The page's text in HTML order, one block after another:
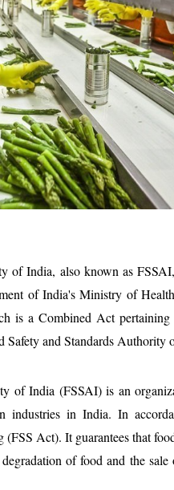
of India, also known as
of India's Ministry of
is a Combined Act
Safety and Standards Authority
of India (FSSAI) is an
industries in India. In
Act). It guarantees that
of food and the